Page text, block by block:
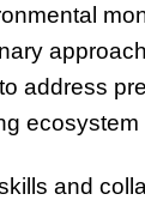
address
and